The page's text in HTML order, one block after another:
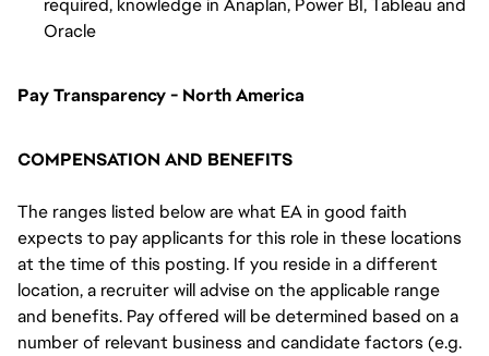
required, knowledge in Anaplan, Power BI, Tableau and
Oracle
Pay Transparency - North America
COMPENSATION AND BENEFITS
The ranges listed below are what EA in good faith
expects to pay applicants for this role in these locations
at the time of this posting. If you reside in a different
location, a recruiter will advise on the applicable range
and benefits. Pay offered will be determined based on a
number of relevant business and candidate factors (e.g.